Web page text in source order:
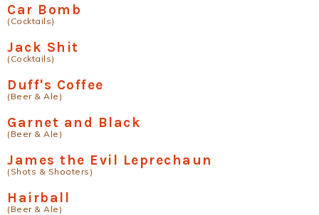
Car Bomb
(Cocktails)
Jack Shit
(Cocktails)
Duff's Coffee
(Beer & Ale)
Garnet and Black
(Beer & Ale)
James the Evil Leprechaun
(Shots & Shooters)
Hairball
(Beer & Ale)